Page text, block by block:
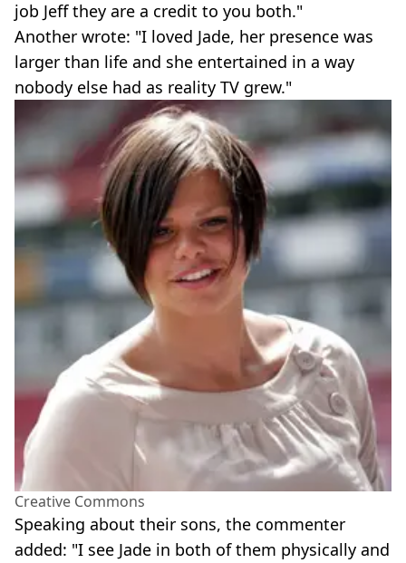
job Jeff they are a credit to you both."
Another wrote: "I loved Jade, her presence was
larger than life and she entertained in a way
nobody else had as reality TV grew."
Creative Commons
Speaking about their sons, the commenter
added: "I see Jade in both of them physically and